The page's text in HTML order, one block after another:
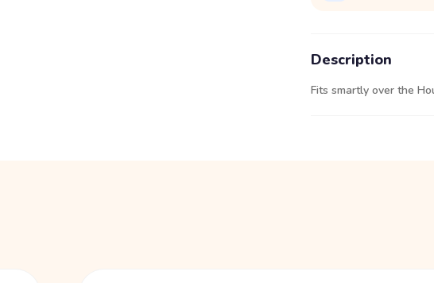
Description
Fits smartly over the